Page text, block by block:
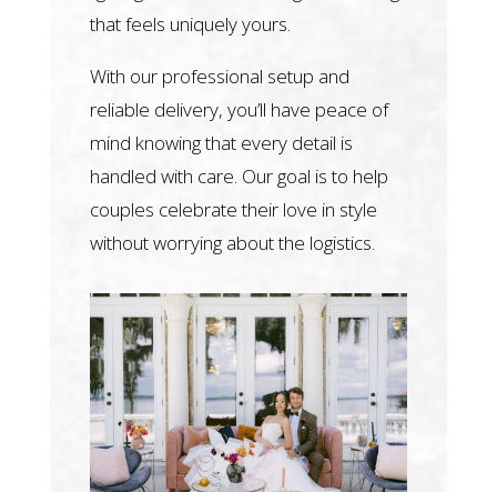
that feels uniquely yours.
With our professional setup and
reliable delivery, you’ll have peace of
mind knowing that every detail is
handled with care. Our goal is to help
couples celebrate their love in style
without worrying about the logistics.